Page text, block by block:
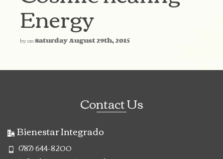
Energy
byonSaturday August 29th, 2015
Contact Us
Bienestar Integrado
(787) 644-8200